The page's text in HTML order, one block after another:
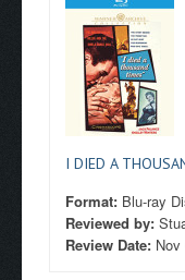
I DIED A
Format: Blu-ray
Reviewed by:
Review Date: